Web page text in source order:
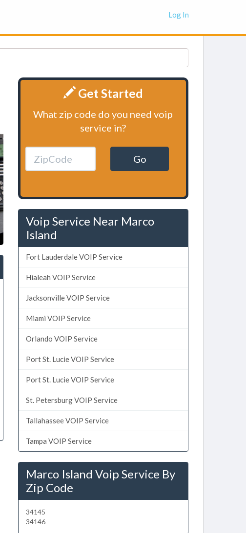
Log In
Get Started
What zip code do you need voip
service in?
Go
Voip Service Near Marco
Island
Fort Lauderdale VOIP Service
Hialeah VOIP Service
Jacksonville VOIP Service
Miami VOIP Service
Orlando VOIP Service
Port St. Lucie VOIP Service
Port St. Lucie VOIP Service
St. Petersburg VOIP Service
Tallahassee VOIP Service
Tampa VOIP Service
Marco Island Voip Service By
Zip Code
34145
34146